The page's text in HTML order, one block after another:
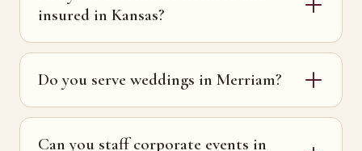
insured in Kansas?
Do you serve weddings in Merriam?
Can you staff corporate events in